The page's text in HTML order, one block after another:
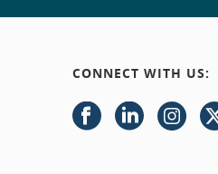
CONNECT WITH US: